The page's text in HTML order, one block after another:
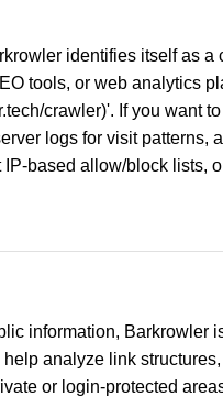
identifies itself as a
tools, or web analytics
crawler)'. If you want
logs for visit patterns,
based allow/block lists,
information, Barkrowler
analyze link
or login-protected